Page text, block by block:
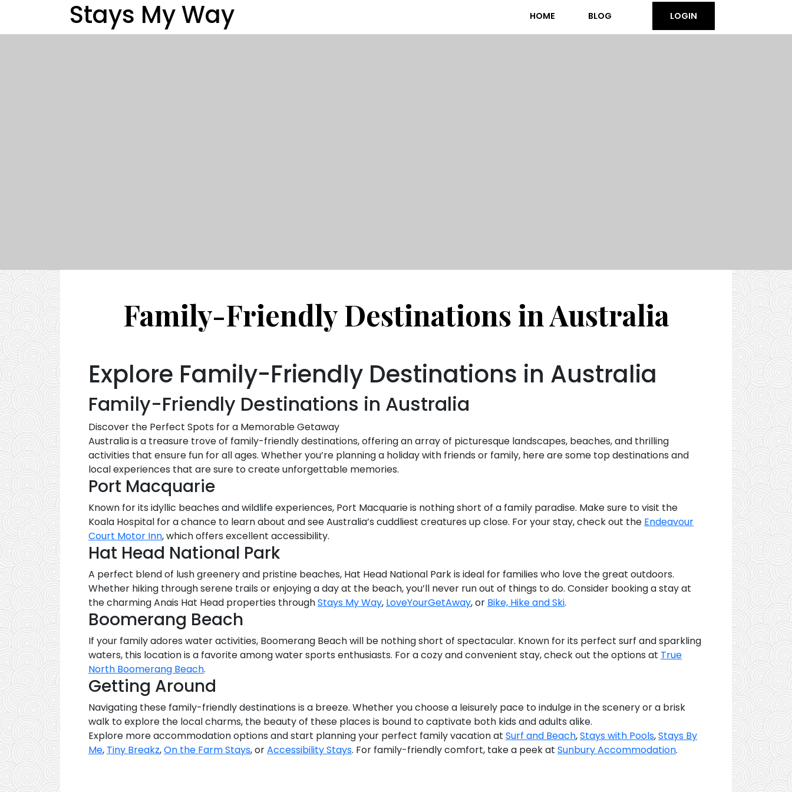
Stays My Way HOME BLOG LOGIN
Family-Friendly Destinations in Australia
Explore Family-Friendly Destinations in Australia
Family-Friendly Destinations in Australia
Discover the Perfect Spots for a Memorable Getaway
Australia is a treasure trove of family-friendly destinations, offering an array of picturesque landscapes, beaches, and thrilling
activities that ensure fun for all ages. Whether you’re planning a holiday with friends or family, here are some top destinations and
local experiences that are sure to create unforgettable memories.
Port Macquarie
Known for its idyllic beaches and wildlife experiences, Port Macquarie is nothing short of a family paradise. Make sure to visit the
Koala Hospital for a chance to learn about and see Australia’s cuddliest creatures up close. For your stay, check out the Endeavour
Court Motor Inn, which offers excellent accessibility.
Hat Head National Park
A perfect blend of lush greenery and pristine beaches, Hat Head National Park is ideal for families who love the great outdoors.
Whether hiking through serene trails or enjoying a day at the beach, you’ll never run out of things to do. Consider booking a stay at
the charming Anais Hat Head properties throughStays My Way, LoveYourGetAway, or Bike, Hike and Ski.
Boomerang Beach
If your family adores water activities, Boomerang Beach will be nothing short of spectacular. Known for its perfect surf and sparkling
waters, this location is a favorite among water sports enthusiasts. For a cozy and convenient stay, check out the options at True
North Boomerang Beach.
Getting Around
Navigating these family-friendly destinations is a breeze. Whether you choose a leisurely pace to indulge in the scenery or a brisk
walk to explore the local charms, the beauty of these places is bound to captivate both kids and adults alike.
Explore more accommodation options and start planning your perfect family vacation at Surf and Beach,Stays with Pools,Stays By
Me, Tiny Breakz,On the Farm Stays, orAccessibility Stays. For family-friendly comfort, take a peek at Sunbury Accommodation.